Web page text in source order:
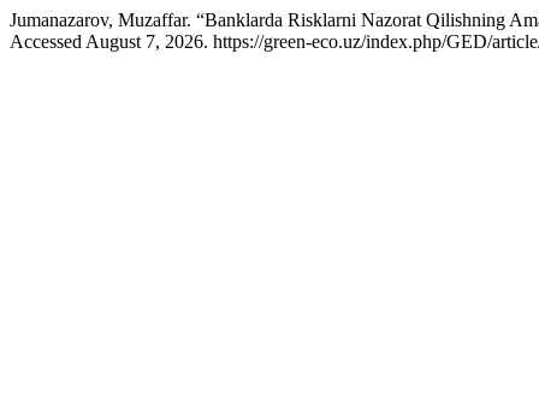
Jumanazarov, Muzaffar. “Banklarda Risklarni Nazorat Qilishning
Accessed August 7, 2026. https://green-eco.uz/index.php/GED/